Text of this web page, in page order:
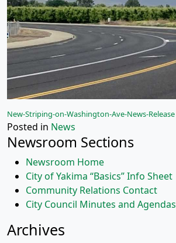
New-Striping-on-Washington-Ave-News-Release
Posted in News
Newsroom Sections
Newsroom Home
City of Yakima “Basics” Info Sheet
Community Relations Contact
City Council Minutes and Agendas
Archives